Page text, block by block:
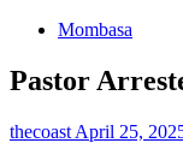
Mombasa
Pastor
thecoast April 25,